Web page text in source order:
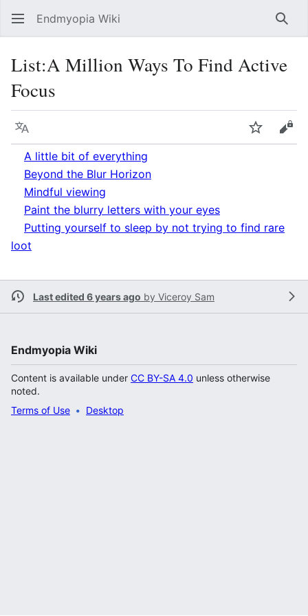
Endmyopia Wiki
List:A Million Ways To Find Active
Focus
Language Watch
A little bit of everything
Beyond the Blur Horizon
Mindful viewing
Paint the blurry letters with your eyes
Putting yourself to sleep by not trying to find rare
loot
Last edited 6 years ago by Viceroy Sam
Endmyopia Wiki
Content is available under CC BY-SA 4.0 unless otherwise
noted.
Terms of Use
Desktop